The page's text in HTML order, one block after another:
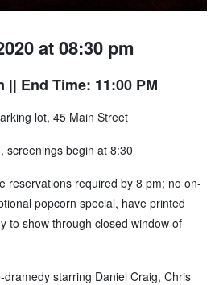
at 08:30 pm
|| End Time: 11:00 PM
lot, 45 Main Street
screenings begin at 8:30
reservations required by 8 pm; no on-
popcorn special, have printed
to show through closed window of
starring Daniel Craig, Chris